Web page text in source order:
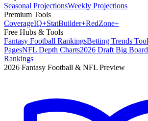
Seasonal ProjectionsWeekly Projections
Premium Tools
CoverageIQ+StatBuilder+RedZone+
Free Hubs & Tools
Fantasy Football RankingsBetting Trends Tool
PagesNFL Depth Charts2026 Draft Big Board
Rankings
2026 Fantasy Football & NFL Preview